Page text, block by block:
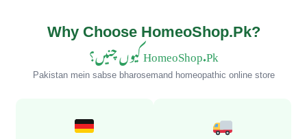
Why Choose HomeoShop.Pk?
HomeoShop.Pk کیوں چنیں؟
Pakistan mein sabse bharosemand homeopathic online store